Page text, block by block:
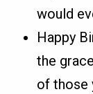
would
Happy
the
of those